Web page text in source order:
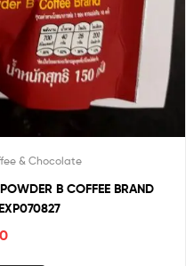
& Chocolate
B COFFEE BRAND
EXP070827